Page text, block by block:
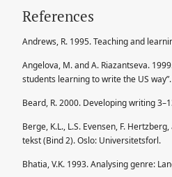
References
Andrews, R. 1995. Teaching and
Angelova, M. and A. Riazantseva.
students learning to write the US
Beard, R. 2000. Developing writing
Berge, K.L., L.S. Evensen, F.
tekst (Bind 2). Oslo: Universitetsforl.
Bhatia, V.K. 1993. Analysing genre: